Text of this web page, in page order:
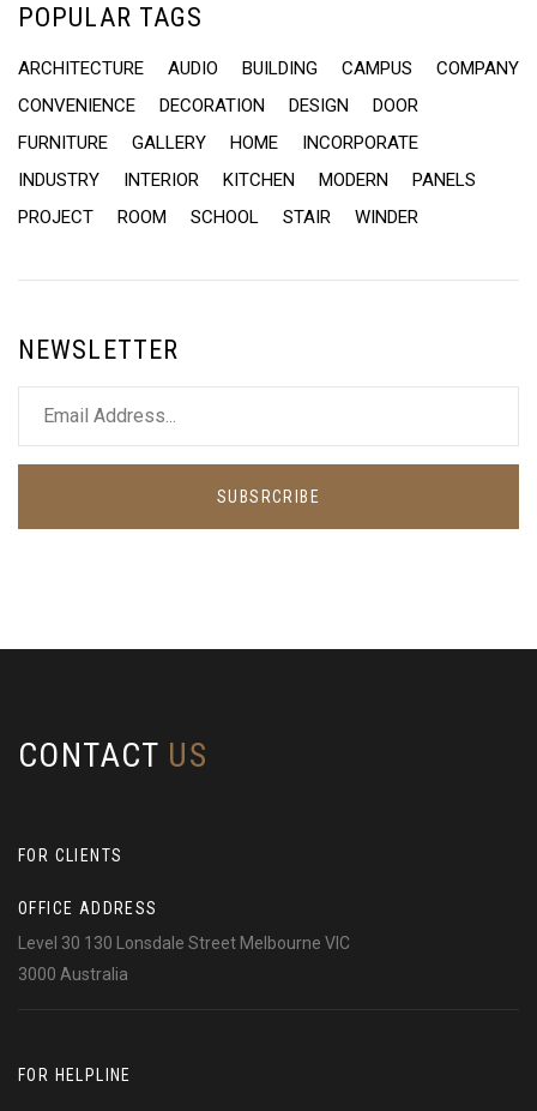
POPULAR TAGS
ARCHITECTURE AUDIO BUILDING CAMPUS
COMPANY
CONVENIENCE
DECORATION DESIGN
DOOR
FURNITURE
GALLERY HOME
INCORPORATE
INDUSTRY
INTERIOR KITCHEN MODERN
PANELS
PROJECT
ROOM SCHOOL STAIR WINDER
NEWSLETTER
SUBSRCRIBE
CONTACT US
FOR CLIENTS
OFFICE ADDRESS
Level 30 130 Lonsdale Street Melbourne VIC
3000 Australia
FOR HELPLINE